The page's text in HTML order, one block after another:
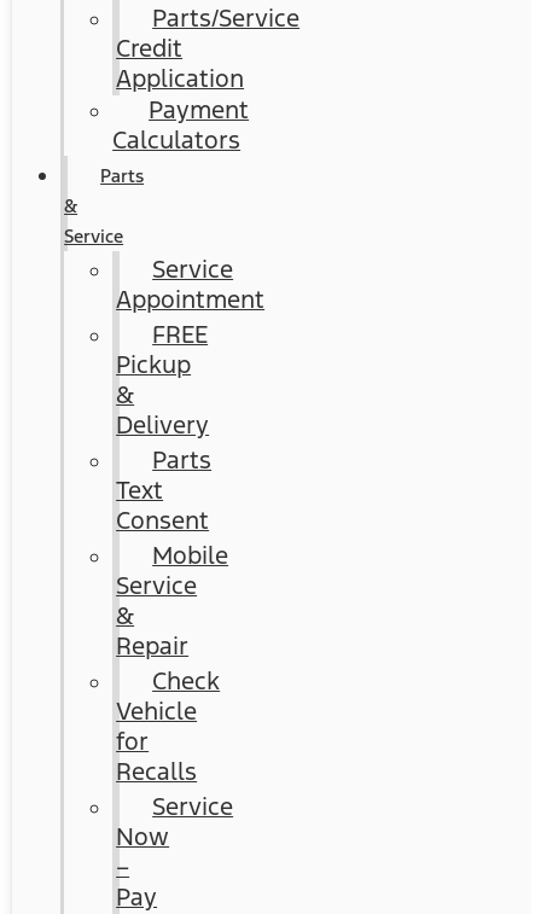
Parts/Service
Credit
Application
Payment
Calculators
Parts
&
Service
Service
Appointment
FREE
Pickup
&
Delivery
Parts
Text
Consent
Mobile
Service
&
Repair
Check
Vehicle
for
Recalls
Service
Now
–
Pay